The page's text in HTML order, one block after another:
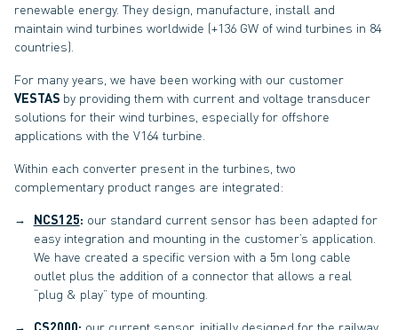
renewable energy. They design, manufacture, install and
maintain wind turbines worldwide (+136 GW of wind turbines in 84
countries).
For many years, we have been working with our customer
VESTAS by providing them with current and voltage transducer
solutions for their wind turbines, especially for offshore
applications with the V164 turbine.
Within each converter present in the turbines, two
complementary product ranges are integrated:
NCS125: our standard current sensor has been adapted for
easy integration and mounting in the customer’s application.
We have created a specific version with a 5m long cable
outlet plus the addition of a connector that allows a real
“plug & play” type of mounting.
CS2000: our current sensor, initially designed for the railway